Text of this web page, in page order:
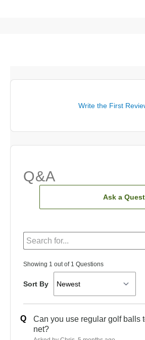
Write the First
Q&A
Ask a
Showing 1 out of 1 Questions
Sort By
Q
Can you use regular golf balls
net?